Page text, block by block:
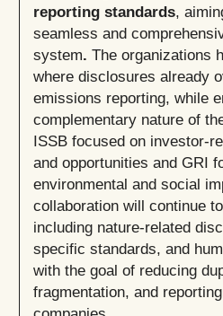
reporting standards,
seamless and
system. The organizations
where disclosures already
emissions reporting, while
complementary nature of
ISSB focused on investor-
and opportunities and GRI
environmental and social
collaboration will continue
including nature-related
specific standards, and
with the goal of reducing
fragmentation, and